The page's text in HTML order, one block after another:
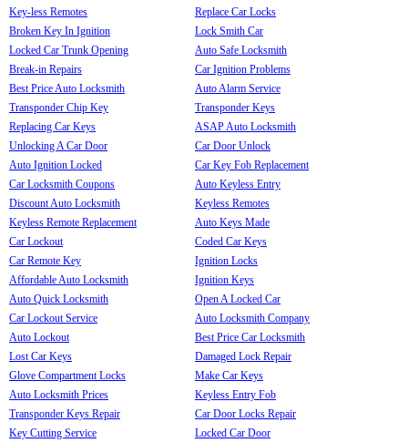
Key-less Remotes
Broken Key In Ignition
Locked Car Trunk Opening
Break-in Repairs
Best Price Auto Locksmith
Transponder Chip Key
Replacing Car Keys
Unlocking A Car Door
Auto Ignition Locked
Car Locksmith Coupons
Discount Auto Locksmith
Keyless Remote Replacement
Car Lockout
Car Remote Key
Affordable Auto Locksmith
Auto Quick Locksmith
Car Lockout Service
Auto Lockout
Lost Car Keys
Glove Compartment Locks
Auto Locksmith Prices
Transponder Keys Repair
Key Cutting Service
Replace Car Locks
Lock Smith Car
Auto Safe Locksmith
Car Ignition Problems
Auto Alarm Service
Transponder Keys
ASAP Auto Locksmith
Car Door Unlock
Car Key Fob Replacement
Auto Keyless Entry
Keyless Remotes
Auto Keys Made
Coded Car Keys
Ignition Locks
Ignition Keys
Open A Locked Car
Auto Locksmith Company
Best Price Car Locksmith
Damaged Lock Repair
Make Car Keys
Keyless Entry Fob
Car Door Locks Repair
Locked Car Door